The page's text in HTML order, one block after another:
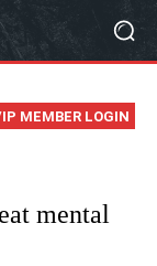
MEMBER LOGIN
mental